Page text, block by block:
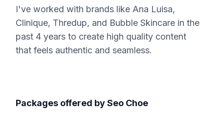
I've worked with brands like Ana Luisa,
Clinique, Thredup, and Bubble Skincare in the
past 4 years to create high quality content
that feels authentic and seamless.
Packages offered bySeo Choe